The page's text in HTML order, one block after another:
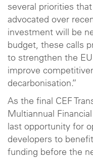
several priorities
advocated over
investment will be
budget, these calls
to strengthen the
improve
decarbonisation.”
As the final CEF
Multiannual
last opportunity for
developers to
funding before the